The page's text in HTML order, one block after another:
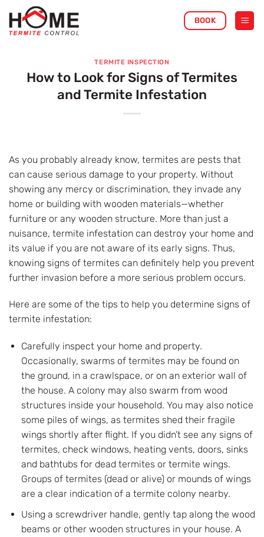
content
BOOK
TERMITE INSPECTION
How to Look for Signs of Termites
and Termite Infestation
As you probably already know, termites are pests that
can cause serious damage to your property. Without
showing any mercy or discrimination, they invade any
home or building with wooden materials—whether
furniture or any wooden structure. More than just a
nuisance, termite infestation can destroy your home and
its value if you are not aware of its early signs. Thus,
knowing signs of termites can definitely help you prevent
further invasion before a more serious problem occurs.
Here are some of the tips to help you determine signs of
termite infestation:
Carefully inspect your home and property.
Occasionally, swarms of termites may be found on
the ground, in a crawlspace, or on an exterior wall of
the house. A colony may also swarm from wood
structures inside your household. You may also notice
some piles of wings, as termites shed their fragile
wings shortly after flight. If you didn’t see any signs of
termites, check windows, heating vents, doors, sinks
and bathtubs for dead termites or termite wings.
Groups of termites (dead or alive) or mounds of wings
are a clear indication of a termite colony nearby.
Using a screwdriver handle, gently tap along the wood
beams or other wooden structures in your house. A